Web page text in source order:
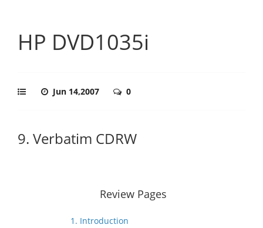
HP DVD1035i
Jun 14,2007 0
9. Verbatim CDRW
Review Pages
1. Introduction